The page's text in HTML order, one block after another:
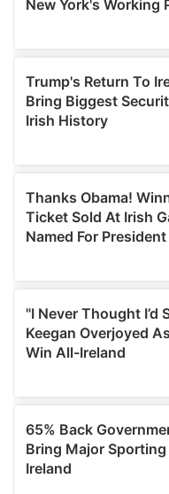
provide social media
We also share
our social media,
may combine it with
provided to them or
of their services.